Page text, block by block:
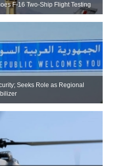
F-16 Two-Ship Flight Testing
Seeks Role as Regional